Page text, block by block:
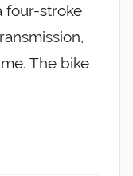
four-stroke
The bike